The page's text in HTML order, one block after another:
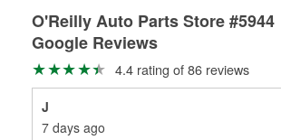
O'Reilly Auto Parts Store #5944
Google Reviews
4.4 rating of 86 reviews
J
7 days ago